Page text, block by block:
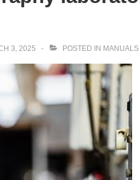
3, 2025 POSTED IN MANUALS